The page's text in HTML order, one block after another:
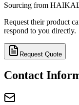
Sourcing from
Request their product
respond to you directly.
Request Quote
Contact